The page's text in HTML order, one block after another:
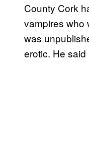
County Cork
vampires who
was
erotic. He